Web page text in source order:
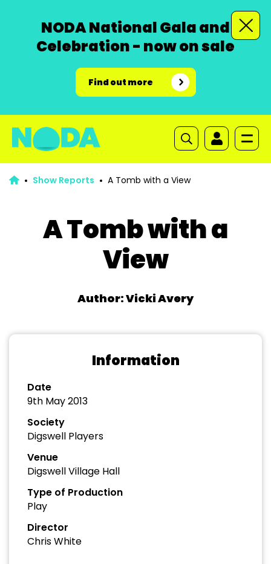
NODA National Gala and
Celebration - now on sale
Find out more
Show Reports A Tomb with a View
A Tomb with a
View
Author: Vicki Avery
Information
Date
9th May 2013
Society
Digswell Players
Venue
Digswell Village Hall
Type of Production
Play
Director
Chris White